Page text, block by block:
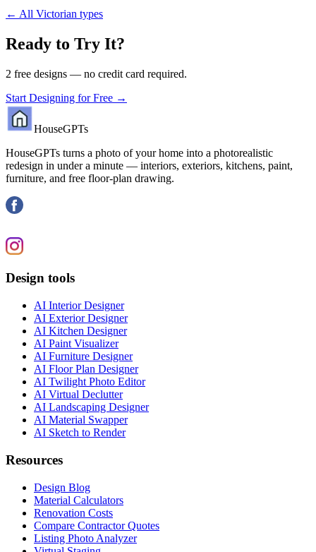
← All Victorian types
Ready to Try It?
2 free designs — no credit card required.
Start Designing for Free →
HouseGPTs
HouseGPTs turns a photo of your home into a photorealistic
redesign in under a minute — interiors, exteriors, kitchens, paint,
furniture, and free floor-plan drawing.
Design tools
AI Interior Designer
AI Exterior Designer
AI Kitchen Designer
AI Paint Visualizer
AI Furniture Designer
AI Floor Plan Designer
AI Twilight Photo Editor
AI Virtual Declutter
AI Landscaping Designer
AI Material Swapper
AI Sketch to Render
Resources
Design Blog
Material Calculators
Renovation Costs
Compare Contractor Quotes
Listing Photo Analyzer